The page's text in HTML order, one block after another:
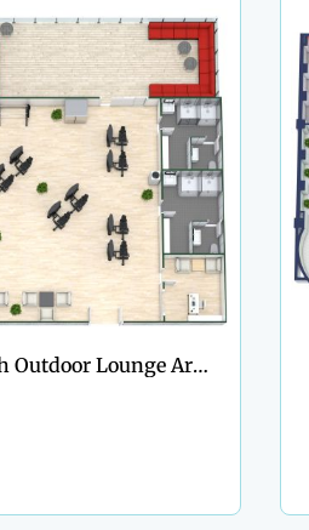
Fitness Center With Outdoor Lounge Area